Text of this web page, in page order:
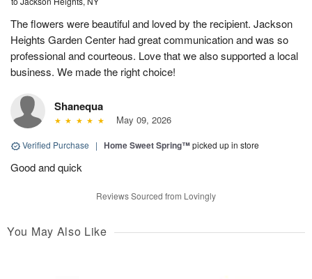
The flowers were beautiful and loved by the recipient. Jackson
Heights Garden Center had great communication and was so
professional and courteous. Love that we also supported a local
business. We made the right choice!
Shanequa
May 09, 2026
Verified Purchase | Home Sweet Spring™picked up in store
Good and quick
Reviews Sourced from Lovingly
You May Also Like